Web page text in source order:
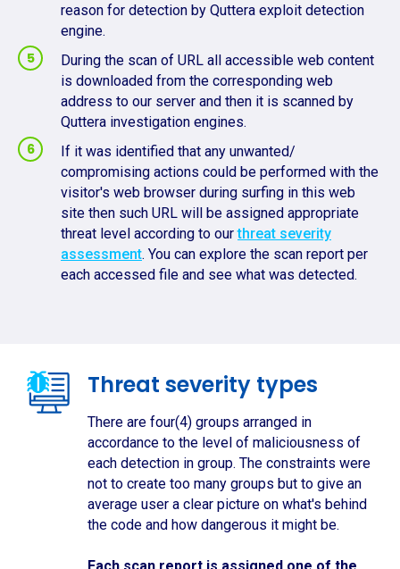
reason for detection by Quttera exploit detection
engine.
During the scan of URL all accessible web content
is downloaded from the corresponding web
address to our server and then it is scanned by
Quttera investigation engines.
If it was identified that any unwanted/
compromising actions could be performed with the
visitor's web browser during surfing in this web
site then such URL will be assigned appropriate
threat level according to ourthreat severity
assessment. You can explore the scan report per
each accessed file and see what was detected.
Threat severity types
There are four(4) groups arranged in
accordance to the level of maliciousness of
each detection in group. The constraints were
not to create too many groups but to give an
average user a clear picture on what's behind
the code and how dangerous it might be.